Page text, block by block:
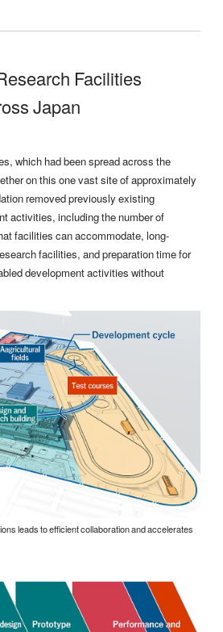
Facilities
Japan
which had been spread across the
on this one vast site of approximately
removed previously existing
activities, including the number of
facilities can accommodate, long-
facilities, and preparation time for
development activities without
leads to efficient collaboration and accelerates